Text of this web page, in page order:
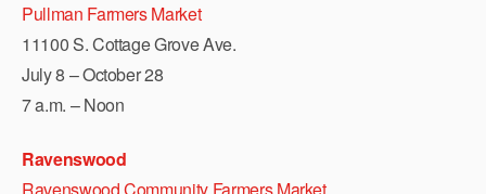
Pullman Farmers Market
11100 S. Cottage Grove Ave.
July 8 – October 28
7 a.m. – Noon
Ravenswood